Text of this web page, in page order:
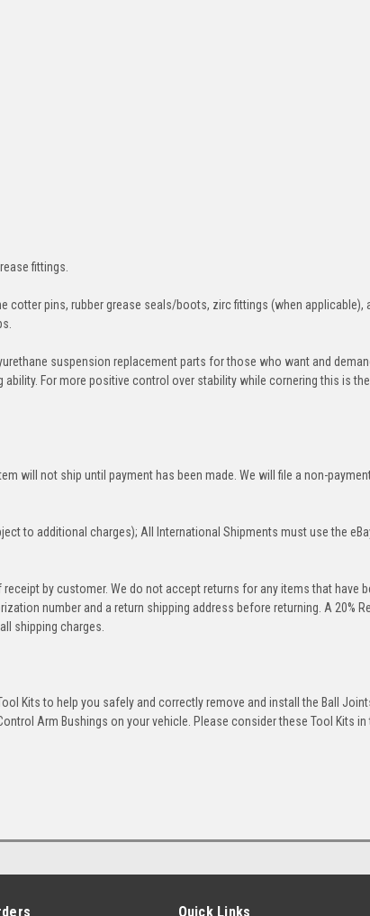
fittings.
pins, rubber grease seals/boots, zirc fittings (when applicable),
suspension replacement parts for those who want and
For more positive control over stability while cornering this is
will not ship until payment has been made. We will file a non-
to additional charges); All International Shipments must use the
by customer. We do not accept returns for any items that have
number and a return shipping address before returning. A 20%
shipping charges.
Kits to help you safely and correctly remove and install the Ball
Arm Bushings on your vehicle. Please consider these Tool Kits in
Quick Links